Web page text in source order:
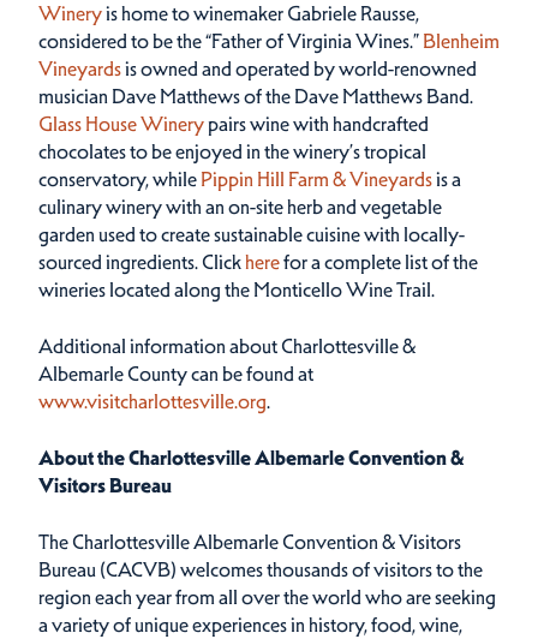
Wineryis home to winemaker Gabriele Rausse,
considered to be the “Father of Virginia Wines.” Blenheim
Vineyardsis owned and operated by world-renowned
musician Dave Matthews of the Dave Matthews Band.
Glass House Winerypairs wine with handcrafted
chocolates to be enjoyed in the winery’s tropical
conservatory, while Pippin Hill Farm & Vineyardsis a
culinary winery with an on-site herb and vegetable
garden used to create sustainable cuisine with locally-
sourced ingredients. Clickherefor a complete list of the
wineries located along the Monticello Wine Trail.
Additional information about Charlottesville &
Albemarle County can be found at
www.visitcharlottesville.org.
About the Charlottesville Albemarle Convention &
Visitors Bureau
The Charlottesville Albemarle Convention & Visitors
Bureau (CACVB) welcomes thousands of visitors to the
region each year from all over the world who are seeking
a variety of unique experiences in history, food, wine,